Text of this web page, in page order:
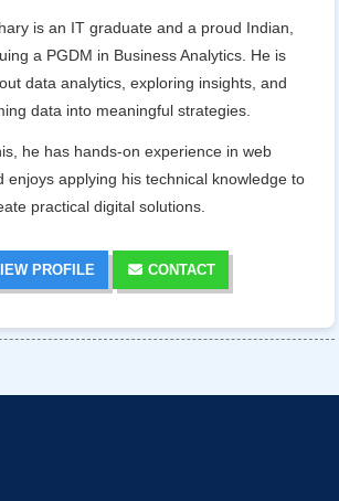
is an IT graduate and a proud Indian,
a PGDM in Business Analytics. He is
data analytics, exploring insights, and
data into meaningful strategies.
he has hands-on experience in web
enjoys applying his technical knowledge to
practical digital solutions.
PROFILE CONTACT